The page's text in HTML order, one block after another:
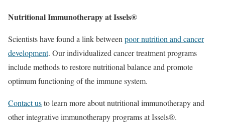
Nutritional Immunotherapy at Issels®
Scientists have found a link between poor nutrition and cancer
development. Our individualized cancer treatment programs
include methods to restore nutritional balance and promote
optimum functioning of the immune system.
Contact usto learn more about nutritional immunotherapy and
other integrative immunotherapy programs at Issels®.